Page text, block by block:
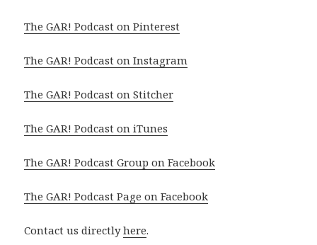
The GAR! Podcast on Pinterest
The GAR! Podcast on Instagram
The GAR! Podcast on Stitcher
The GAR! Podcast on iTunes
The GAR! Podcast Group on Facebook
The GAR! Podcast Page on Facebook
Contact us directlyhere.